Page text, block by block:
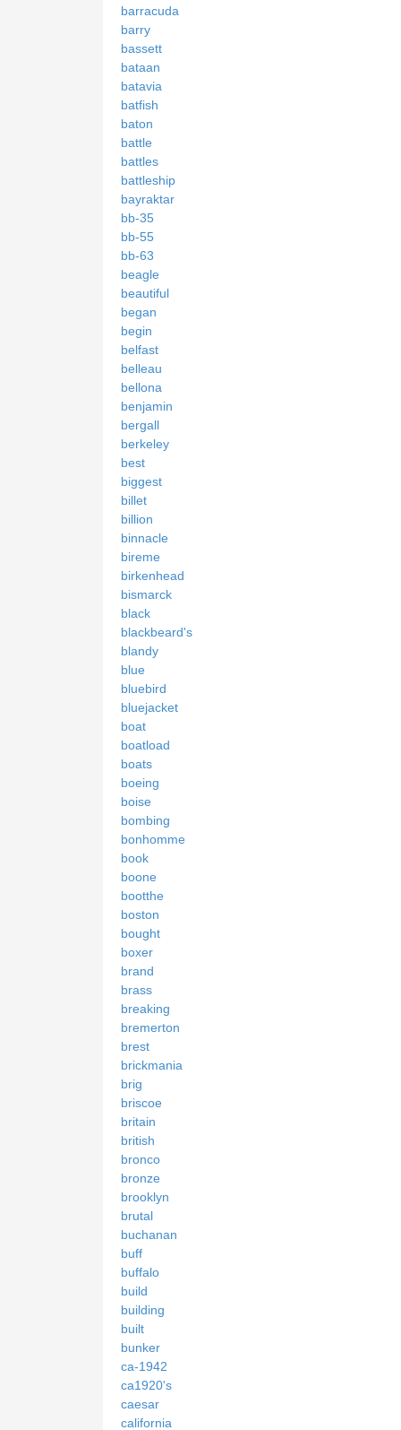
barracuda
barry
bassett
bataan
batavia
batfish
baton
battle
battles
battleship
bayraktar
bb-35
bb-55
bb-63
beagle
beautiful
began
begin
belfast
belleau
bellona
benjamin
bergall
berkeley
best
biggest
billet
billion
binnacle
bireme
birkenhead
bismarck
black
blackbeard's
blandy
blue
bluebird
bluejacket
boat
boatload
boats
boeing
boise
bombing
bonhomme
book
boone
bootthe
boston
bought
boxer
brand
brass
breaking
bremerton
brest
brickmania
brig
briscoe
britain
british
bronco
bronze
brooklyn
brutal
buchanan
buff
buffalo
build
building
built
bunker
ca-1942
ca1920's
caesar
california